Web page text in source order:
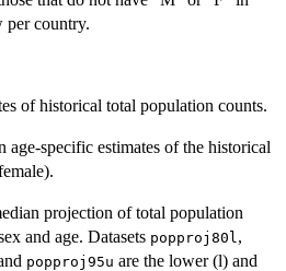
per country.
of historical total population counts.
age-specific estimates of the historical
projection of total population
and age. Datasets popproj80l ,
popproj95u are the lower (l) and